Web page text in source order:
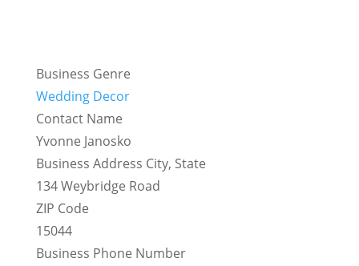
Business Genre
Wedding Decor
Contact Name
Yvonne Janosko
Business Address City, State
134 Weybridge Road
ZIP Code
15044
Business Phone Number